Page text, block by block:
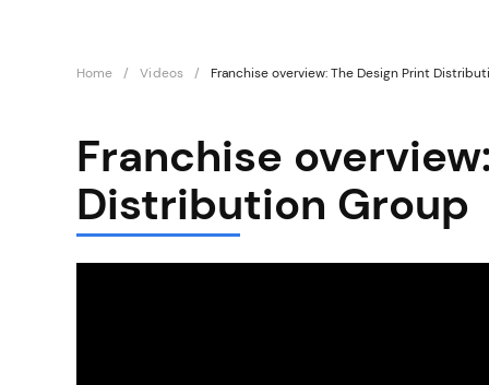
Home Videos Franchise overview: The Design Print
Franchise
Distribution Group